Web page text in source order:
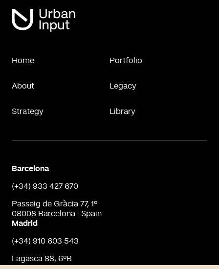
Home
About
Strategy
Portfolio
Legacy
Library
Barcelona
(+34) 933 427 670
Passeig de Gràcia 77, 1º
08008 Barcelona · Spain
Madrid
(+34) 910 603 543
Lagasca 88, 6ºB